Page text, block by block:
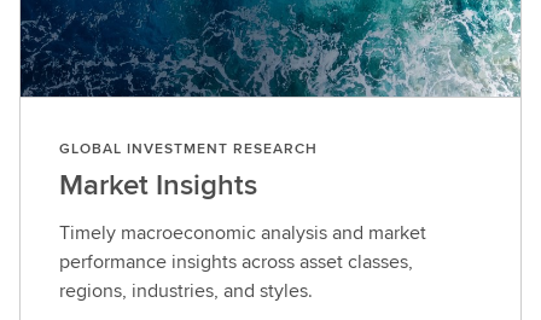
GLOBAL INVESTMENT RESEARCH
Market Insights
Timely macroeconomic analysis and market
performance insights across asset classes,
regions, industries, and styles.